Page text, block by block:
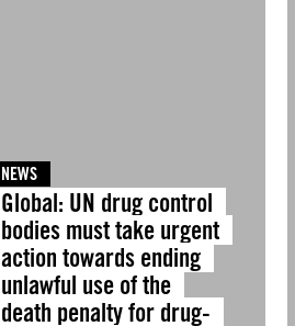
NEWS
Global: UN drug control
bodies must take urgent
action towards ending
unlawful use of the
death penalty for drug-